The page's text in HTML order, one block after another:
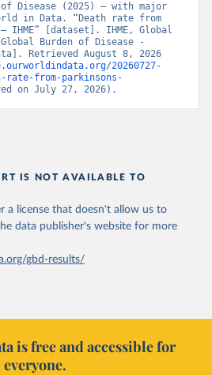
of Disease (2025) – with major
in Data. “Death rate from
IHME” [dataset]. IHME, Global
Burden of Disease -
Retrieved August 8, 2026
20260727-
rate-from-parkinsons-
on July 27, 2026).
IS NOT AVAILABLE TO
a license that doesn't allow us to
data publisher's website for more
gbd-results/
is free and accessible for
everyone.